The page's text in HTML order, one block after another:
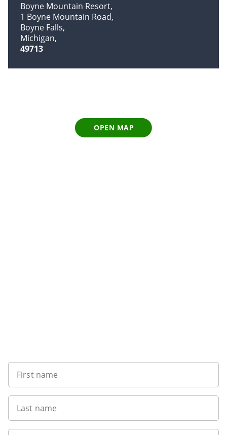
Boyne Mountain Resort
1 Boyne Mountain Road
Boyne Falls
Michigan
49713
OPEN MAP
First name
Last name